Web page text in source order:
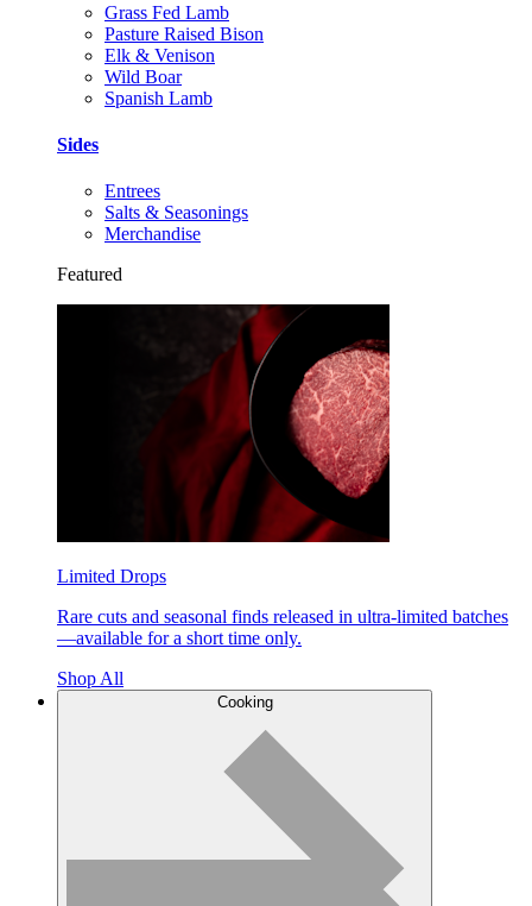
Grass Fed Lamb
Pasture Raised Bison
Elk & Venison
Wild Boar
Spanish Lamb
Sides
Entrees
Salts & Seasonings
Merchandise
Featured
Limited Drops
Rare cuts and seasonal finds released in ultra-limited batches
—available for a short time only.
Shop All
Cooking